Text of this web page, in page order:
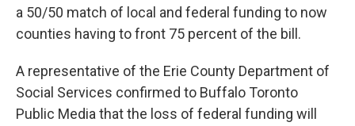
a 50/50 match of local and federal funding to now
counties having to front 75 percent of the bill.
A representative of the Erie County Department of
Social Services confirmed to Buffalo Toronto
Public Media that the loss of federal funding will